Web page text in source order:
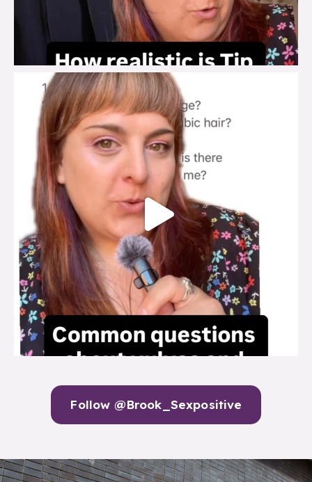
brook_charity_
Jul 27
Follow @Brook_Sexpositive